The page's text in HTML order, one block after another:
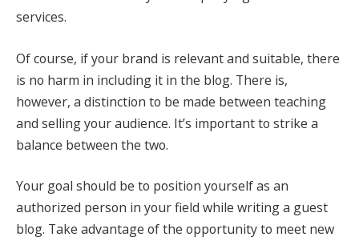
services.
Of course, if your brand is relevant and suitable, there
is no harm in including it in the blog. There is,
however, a distinction to be made between teaching
and selling your audience. It’s important to strike a
balance between the two.
Your goal should be to position yourself as an
authorized person in your field while writing a guest
blog. Take advantage of the opportunity to meet new